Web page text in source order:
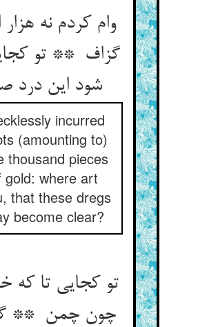
وام کردم نه هزار
گزاف ** تو
شود این درد صاف
incurred
(amounting to)
thousand pieces
gold: where art
that these dregs
become clear?
تو کجایی تا که
چون چمن **